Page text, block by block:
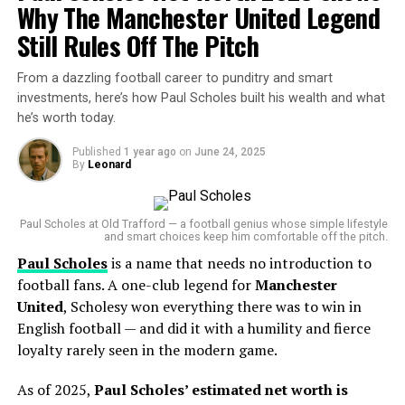
DON'T MISS
“Tomás Rodríguez Net Worth 2025: Panama’s Gold Cup
CASE
— 365Scores (@365Scores) July 7, 2025
At the heart of the U.S. push is Diego Luna, the
breakout star who led the team to a 2-1 semifinal
victory overGuatemala
thriller. Now, with arecord-tying eighth Gold Cup title
within reach, Luna and his teammates are not just
chasing history—but a serious cash reward.
Prize Money Breakdown
Here’s what’s at stake in the Gold Cup 2025:
Champions (USA or Mexico):$1 millionawarded
directly to the national federation (
Runner-Up:$500,000
Why The Manchester United Legend
Still Rules Off The Pitch
From a dazzling football career to punditry and smart
investments, here’s how Paul Scholes built his wealth and what
he’s worth today.
Published 1 year ago on June 24, 2025
By Leonard
Paul Scholes at Old Trafford — a football genius whose simple lifestyle
and smart choices keep him comfortable off the pitch.
Paul Scholesis a name that needs no introduction to
football fans. A one-club legend forManchester
United, Scholesy won everything there was to win in
English football — and did it with a humility and fierce
loyalty rarely seen in the modern game.
As of 2025, Paul Scholes’ estimated net worth is